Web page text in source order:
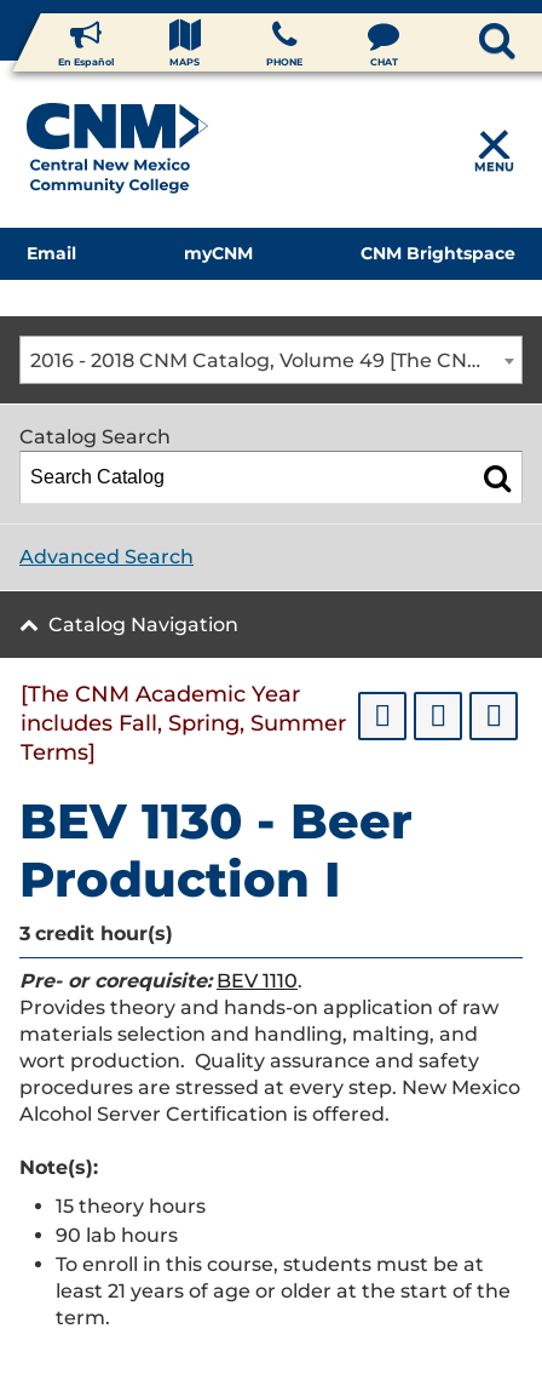
En Español MAPS PHONE CHAT
MENU
Email myCNM CNM Brightspace
2016 - 2018 CNM Catalog, Volume 49 [The CNM Academic Year includes Fall, Spring, Summer Terms]
Catalog Search
Advanced Search
Catalog Navigation
[The CNM Academic Year
includes Fall, Spring, Summer
Terms]
BEV 1130 - Beer
Production I
3 credit hour(s)
Pre- or corequisite: BEV 1110.
Provides theory and hands-on application of raw
materials selection and handling, malting, and
wort production. Quality assurance and safety
procedures are stressed at every step. New Mexico
Alcohol Server Certification is offered.
Note(s):
15 theory hours
90 lab hours
To enroll in this course, students must be at
least 21 years of age or older at the start of the
term.